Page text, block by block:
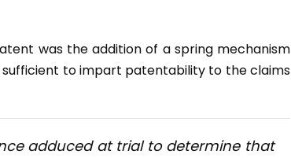
was the addition of a spring mechanism
to impart patentability to the claims
adduced at trial to determine that